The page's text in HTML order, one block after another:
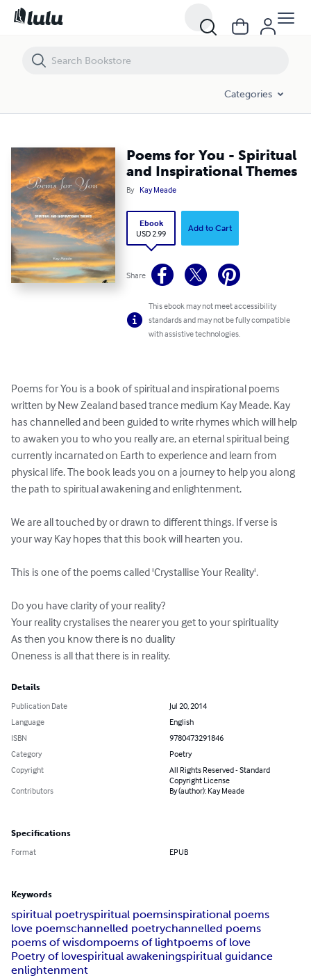
Categories
Poems for You - Spiritual
and Inspirational Themes
By Kay Meade
Ebook
USD 2.99
Add to Cart
Share
This ebook may not meet accessibility
standards and may not be fully compatible
with assistive technologies.
Poems for You is a book of spiritual and inspirational poems
written by New Zealand based trance medium Kay Meade. Kay
has channelled and been guided to write rhymes which will help
to awaken you to who you really are, an eternal spiritual being
currently incarnated on Earth to experience and learn from
physical life. The book leads you on a journey to help you along
the path to spiritual awakening and enlightenment.
We are all touched by or drawn to different things. If verse is
your way Kay hopes that this book will hearten you.
This is one of the poems called 'Crystallise Your Reality'.
Do you have clarity of your reality?
Your reality crystalises the nearer you get to your spirituality
As then you know there is no duality
Oneness is all that there is in reality.
Details
Publication Date
Jul 20, 2014
Language
English
ISBN
9780473291846
Category
Poetry
Copyright
All Rights Reserved - Standard
Copyright License
Contributors
By (author): Kay Meade
Specifications
Format EPUB
Keywords
spiritual poetryspiritual poemsinspirational poems
love poemschannelled poetrychannelled poems
poems of wisdompoems of lightpoems of love
Poetry of lovespiritual awakeningspiritual guidance
enlightenment
Poems for You - Spiritual and Inspirational Themes